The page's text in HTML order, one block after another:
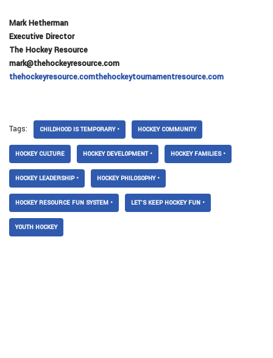
Mark Hetherman
Executive Director
The Hockey Resource
mark@thehockeyresource.com
thehockeyresource.comthehockeytournamentresource.com
Tags: CHILDHOOD IS TEMPORARY • HOCKEY COMMUNITY
HOCKEY CULTURE HOCKEY DEVELOPMENT • HOCKEY FAMILIES •
HOCKEY LEADERSHIP • HOCKEY PHILOSOPHY •
HOCKEY RESOURCE FUN SYSTEM • LET’S KEEP HOCKEY FUN •
YOUTH HOCKEY